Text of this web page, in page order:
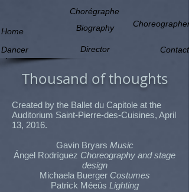
Chorégraphe
Home Biography
Director
Choreographer
Contact
Dancer
Thousand of thoughts
Created by the Ballet du Capitole at the
Auditorium Saint-Pierre-des-Cuisines, April
13, 2016.
Gavin Bryars Music
Ángel Rodríguez Choreography and stage
design
Michaela Buerger Costumes
Patrick Méeüs Lighting